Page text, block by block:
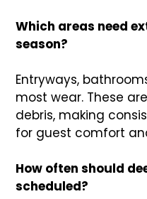
Which areas need
season?
Entryways,
most wear. These
debris, making
for guest comfort
How often should
scheduled?